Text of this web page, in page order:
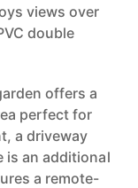
views over
double
offers a
perfect for
a driveway
is an additional
a remote-